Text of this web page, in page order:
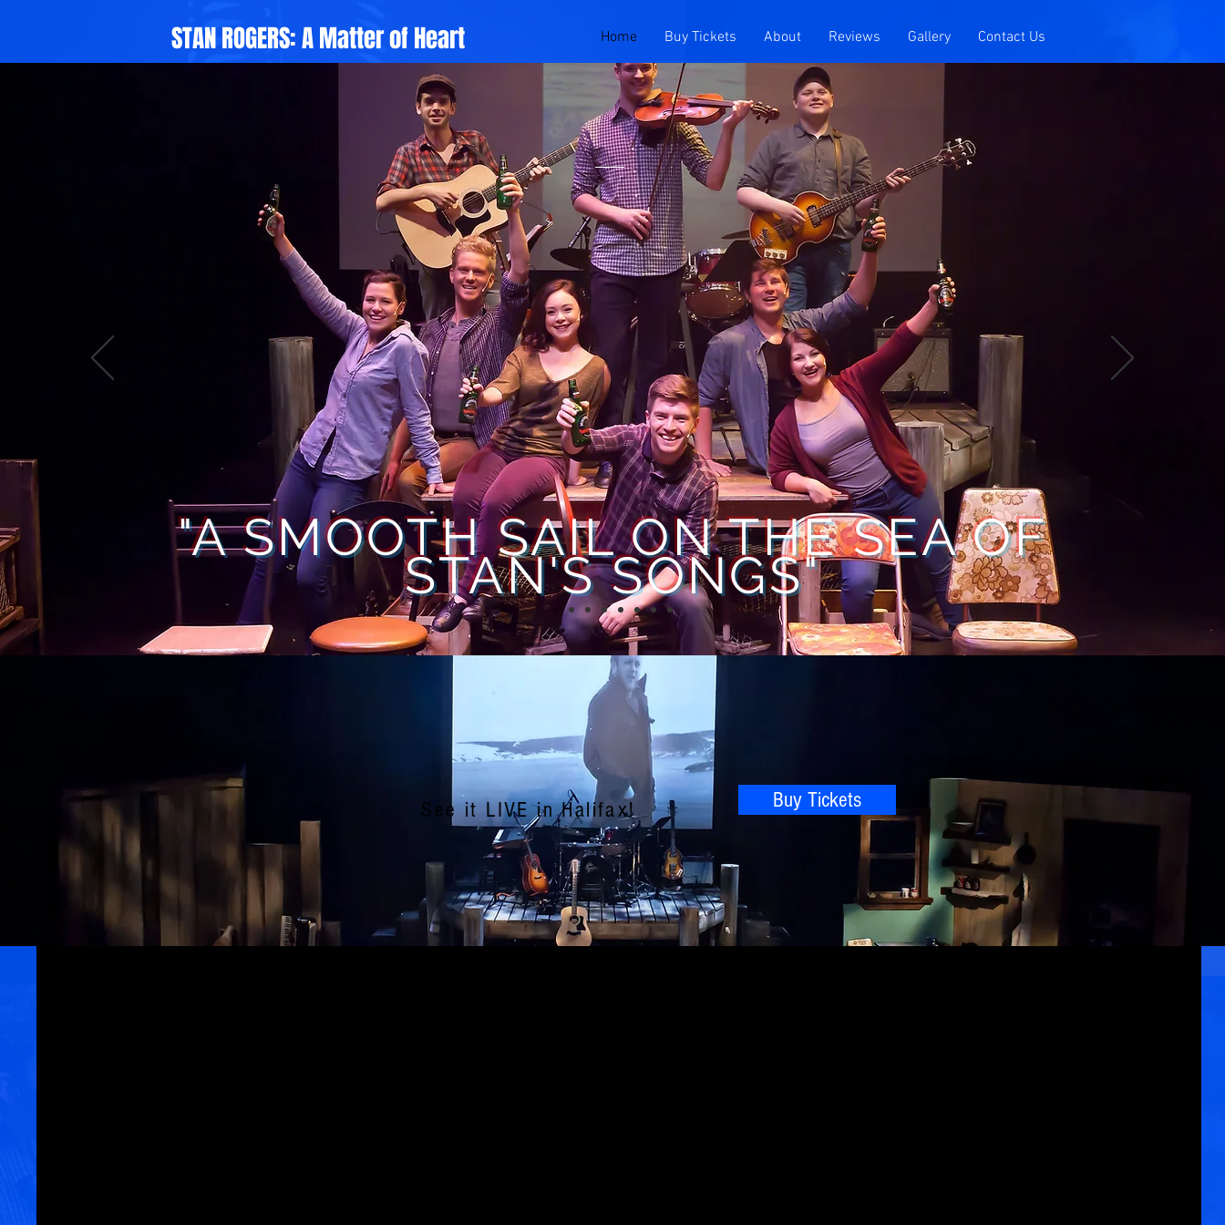
STAN ROGERS: A Matter of Heart Home Buy Tickets About Reviews Gallery Contact Us
See it LIVE in Halifax! Buy Tickets
"A SMOOTH SAIL ON THE SEA OF
STAN'S SONGS"